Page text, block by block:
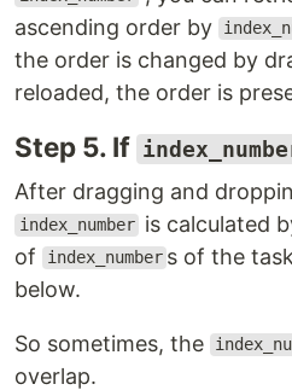
ascending order by
the order is changed by
reloaded, the order is
Step 5. If
After dragging and
index_number is calculated
of
index_number s of the
below.
So sometimes, the
overlap.